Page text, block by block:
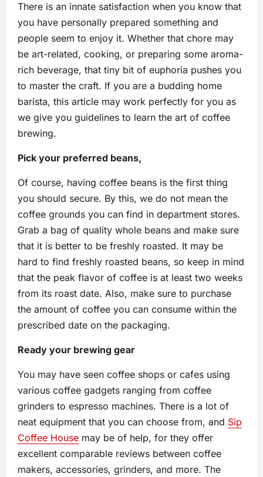
There is an innate satisfaction when you know that
you have personally prepared something and
people seem to enjoy it. Whether that chore may
be art-related, cooking, or preparing some aroma-
rich beverage, that tiny bit of euphoria pushes you
to master the craft. If you are a budding home
barista, this article may work perfectly for you as
we give you guidelines to learn the art of coffee
brewing.
Pick your preferred beans,
Of course, having coffee beans is the first thing
you should secure. By this, we do not mean the
coffee grounds you can find in department stores.
Grab a bag of quality whole beans and make sure
that it is better to be freshly roasted. It may be
hard to find freshly roasted beans, so keep in mind
that the peak flavor of coffee is at least two weeks
from its roast date. Also, make sure to purchase
the amount of coffee you can consume within the
prescribed date on the packaging.
Ready your brewing gear
You may have seen coffee shops or cafes using
various coffee gadgets ranging from coffee
grinders to espresso machines. There is a lot of
neat equipment that you can choose from, and Sip
Coffee House may be of help, for they offer
excellent comparable reviews between coffee
makers, accessories, grinders, and more. The